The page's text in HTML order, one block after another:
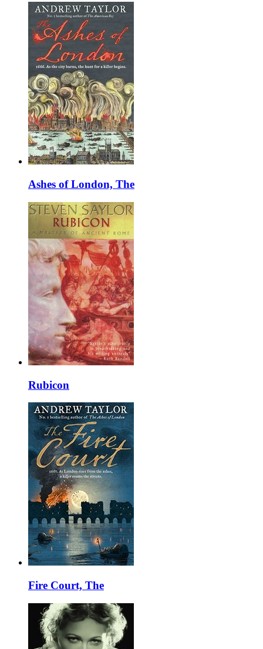
Ashes of London, The
Rubicon
Fire Court, The